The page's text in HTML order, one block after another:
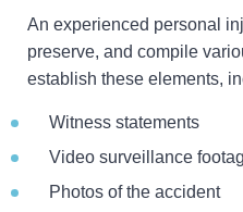
An experienced personal
preserve, and compile
establish these elements,
Witness statements
Video surveillance
Photos of the accident